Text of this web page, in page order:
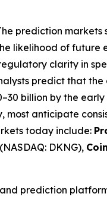
prediction markets
likelihood of future
clarity in
predict that
billion by the early
most anticipate
today include:
(NASDAQ: DKNG),
prediction